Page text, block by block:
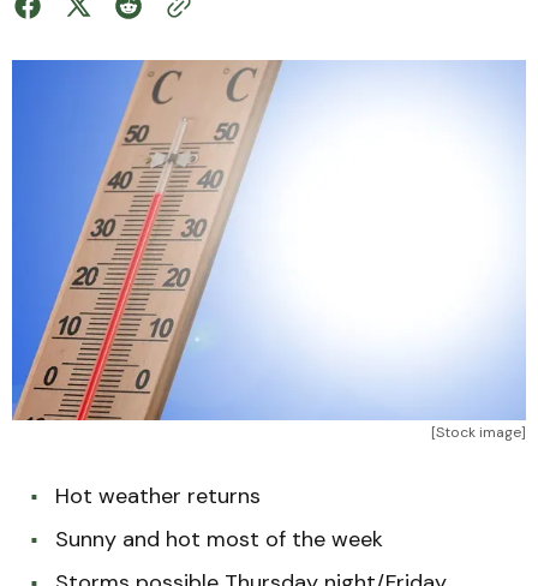
[Stock image]
Hot weather returns
Sunny and hot most of the week